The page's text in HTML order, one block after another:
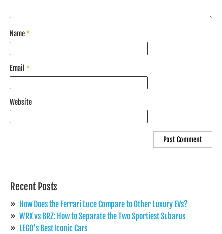
Name*
Email *
Website
Recent Posts
How Does the Ferrari Luce Compare to Other Luxury EVs?
WRX vs BRZ: How to Separate the Two Sportiest Subarus
LEGO’s Best Iconic Cars